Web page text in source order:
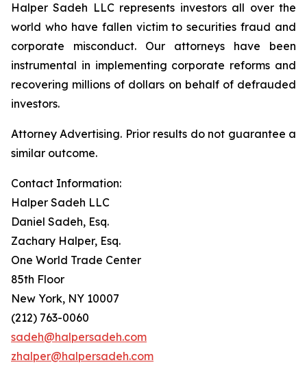
Halper Sadeh LLC represents investors all over the
world who have fallen victim to securities fraud and
corporate misconduct. Our attorneys have been
instrumental in implementing corporate reforms and
recovering millions of dollars on behalf of defrauded
investors.
Attorney Advertising. Prior results do not guarantee a
similar outcome.
Contact Information:
Halper Sadeh LLC
Daniel Sadeh, Esq.
Zachary Halper, Esq.
One World Trade Center
85th Floor
New York, NY 10007
(212) 763-0060
sadeh@halpersadeh.com
zhalper@halpersadeh.com